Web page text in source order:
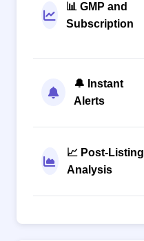
📊 GMP and
Subscription
🔔 Instant
Alerts
📈 Post-Listing
Analysis